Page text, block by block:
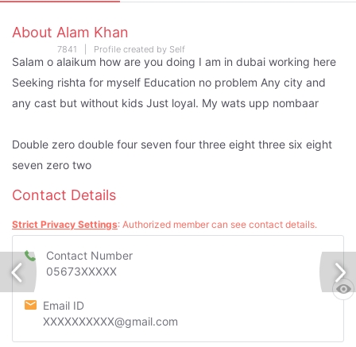
About Alam Khan
7841 | Profile created by Self
Salam o alaikum how are you doing I am in dubai working here
Seeking rishta for myself Education no problem Any city and
any cast but without kids Just loyal. My wats upp nombaar
Double zero double four seven four three eight three six eight
seven zero two
Contact Details
Strict Privacy Settings: Authorized member can see contact details.
Contact Number
05673XXXXX
Email ID
XXXXXXXXXX@gmail.com